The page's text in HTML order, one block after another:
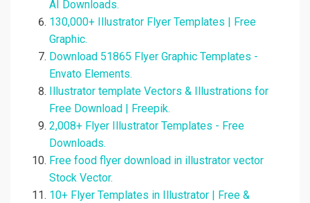
AI Downloads.
130,000+ Illustrator Flyer Templates | Free
Graphic.
Download 51865 Flyer Graphic Templates -
Envato Elements.
Illustrator template Vectors & Illustrations for
Free Download | Freepik.
2,008+ Flyer Illustrator Templates - Free
Downloads.
Free food flyer download in illustrator vector
Stock Vector.
10+ Flyer Templates in Illustrator | Free &